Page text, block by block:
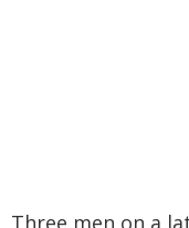
Three men on a